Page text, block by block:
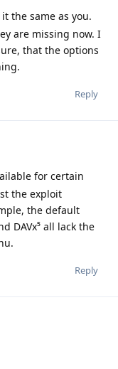
the same as you.
are missing now. I
that the options
Reply
for certain
the exploit
the default
DAVx⁵ all lack the
Reply